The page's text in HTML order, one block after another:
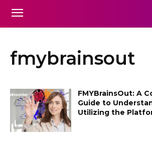
fmybrainsout
FMYBrainsOut: A
Guide to
Utilizing the